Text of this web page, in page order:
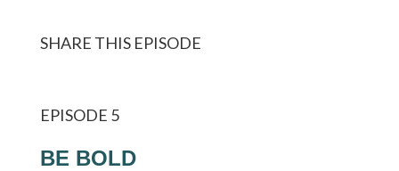
SHARE THIS EPISODE
EPISODE 5
BE BOLD